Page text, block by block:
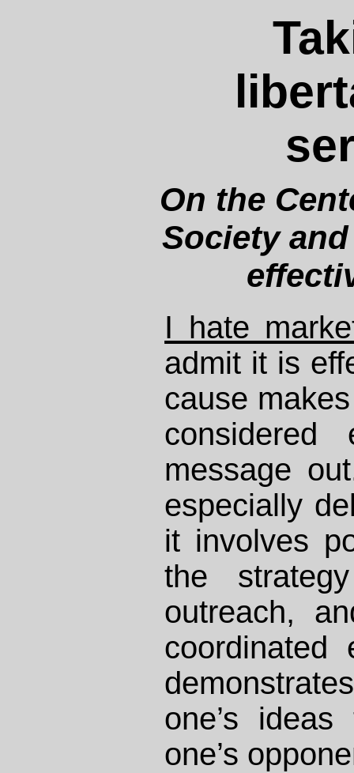
On the
Society
I hate
admit it is
cause
message
especially
it involves
the
outreach,
coordinated
one’s
one’s